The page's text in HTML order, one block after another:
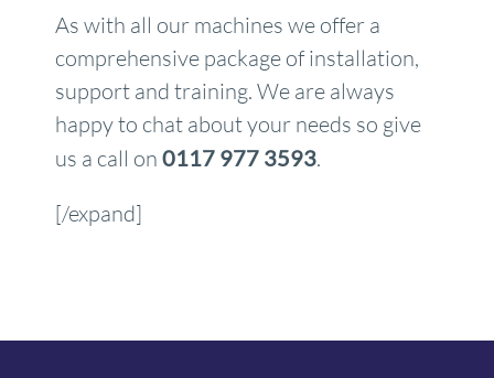
As with all our machines we offer a
comprehensive package of installation,
support and training. We are always
happy to chat about your needs so give
us a call on 0117 977 3593.
[/expand]